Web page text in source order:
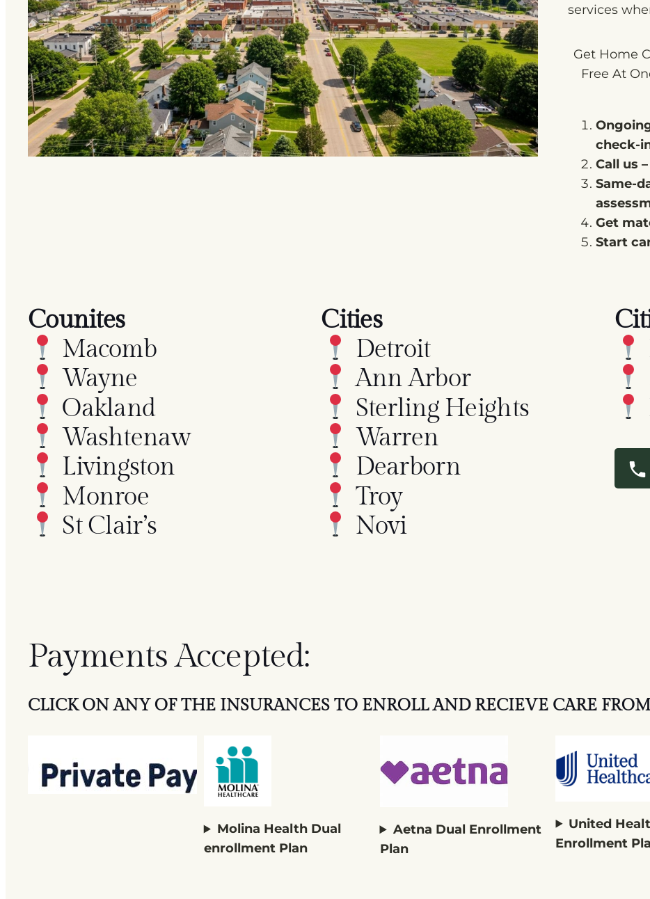
services
Get Home
Free At
check-
Call us
Same-
Get
Start
Counites
Macomb
Wayne
Oakland
Washtenaw
Livingston
Monroe
St Clair’s
Cities
Detroit
Ann Arbor
Sterling Heights
Warren
Dearborn
Troy
Novi
Payments Accepted:
CLICK ON ANY OF THE INSURANCES TO ENROLL AND RECIEVE CARE
Molina Health Dual
enrollment Plan
Aetna Dual Enrollment
Plan
United
Enrollment